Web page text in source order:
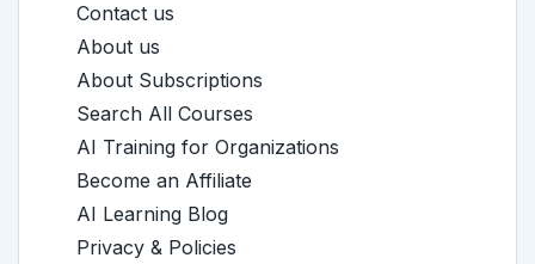
Contact us
About us
About Subscriptions
Search All Courses
AI Training for Organizations
Become an Affiliate
AI Learning Blog
Privacy & Policies